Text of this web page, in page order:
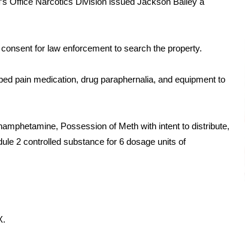
for law enforcement to search the property.
pain medication, drug paraphernalia, and equipment to
Possession of Meth with intent to distribute,
2 controlled substance for 6 dosage units of